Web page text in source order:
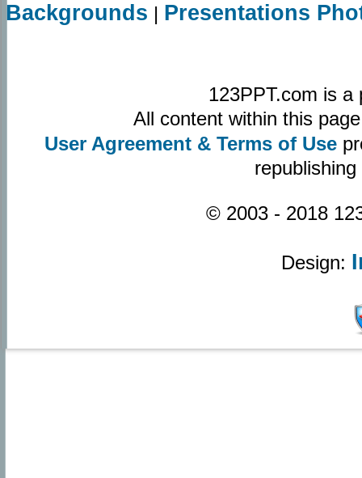
Backgrounds | Presentations
123PPT.com is
All content within this
User Agreement & Terms of Use
© 2003 - 2018
Design: